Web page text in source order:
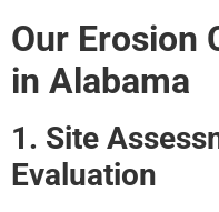
Our Erosion
in Alabama
1. Site
Evaluation